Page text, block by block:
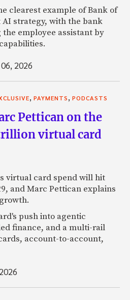
clearest example of Bank of
strategy, with the bank
employee assistant by
2026
PAYMENTS PODCASTS
Pettican on the
virtual card
virtual card spend will hit
and Marc Pettican explains
push into agentic
finance, and a multi-rail
account-to-account,